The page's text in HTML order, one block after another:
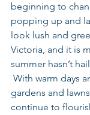
beginning to
popping up and
look lush and
Victoria, and it is
summer hasn’t
With warm days
gardens and
continue to